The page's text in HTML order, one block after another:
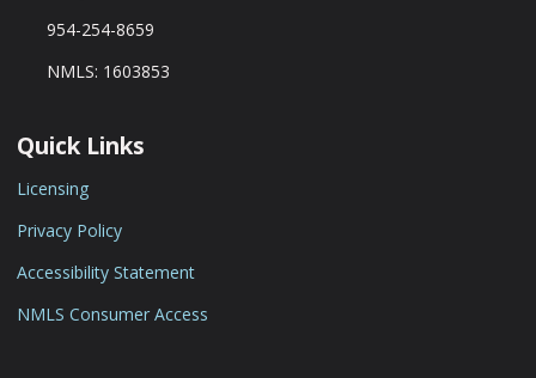
954-254-8659
NMLS: 1603853
Quick Links
Licensing
Privacy Policy
Accessibility Statement
NMLS Consumer Access